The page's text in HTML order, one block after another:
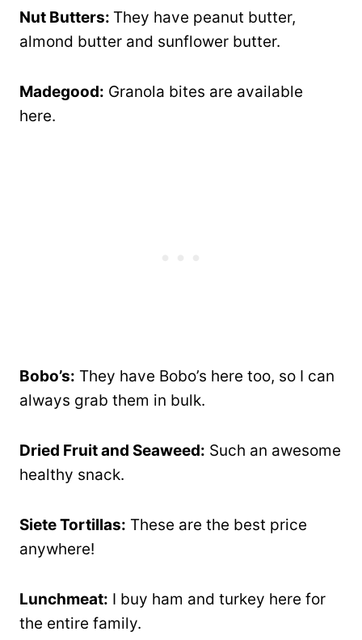
Nut Butters: They have peanut butter,
almond butter and sunflower butter.
Madegood: Granola bites are available
here.
Bobo’s: They have Bobo’s here too, so I can
always grab them in bulk.
Dried Fruit and Seaweed: Such an awesome
healthy snack.
Siete Tortillas: These are the best price
anywhere!
Lunchmeat: I buy ham and turkey here for
the entire family.